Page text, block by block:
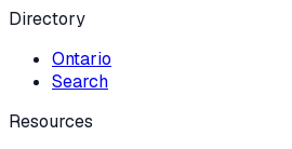
Directory
Ontario
Search
Resources